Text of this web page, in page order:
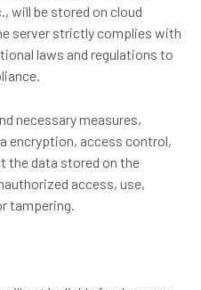
will be stored on cloud
server strictly complies with
laws and regulations to
necessary measures,
encryption, access control,
the data stored on the
access, use,
tampering.